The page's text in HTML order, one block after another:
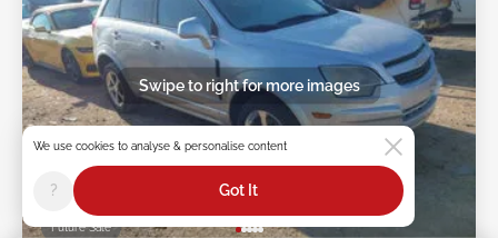
Future Sale
Swipe to right for more images
We use cookies to analyse & personalise content
? Got It